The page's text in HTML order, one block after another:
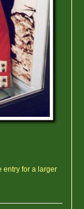
entry for a larger